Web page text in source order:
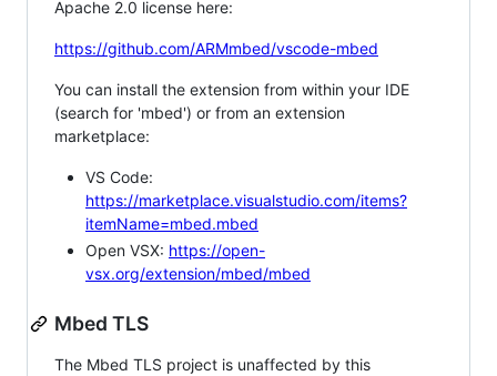
Apache 2.0 license here:
https://github.com/ARMmbed/vscode-mbed
You can install the extension from within your IDE
(search for 'mbed') or from an extension
marketplace:
VS Code:
https://marketplace.visualstudio.com/items?
itemName=mbed.mbed
Open VSX: https://open-
vsx.org/extension/mbed/mbed
Mbed TLS
The Mbed TLS project is unaffected by this